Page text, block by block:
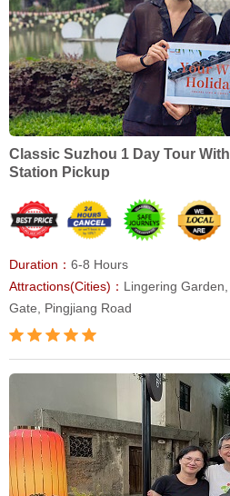
Classic Suzhou 1 Day Tour
Station Pickup
Duration： 6-8 Hours
Attractions(Cities)： Lingering
Gate, Pingjiang Road